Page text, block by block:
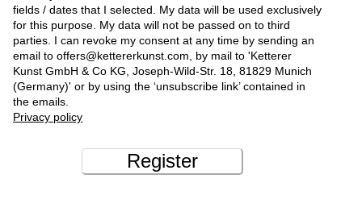
fields / dates that I selected. My data will be used exclusively
for this purpose. My data will not be passed on to third
parties. I can revoke my consent at any time by sending an
email to offers@kettererkunst.com, by mail to 'Ketterer
Kunst GmbH & Co KG, Joseph-Wild-Str. 18, 81829 Munich
(Germany)' or by using the ‘unsubscribe link’ contained in
the emails.
Privacy policy
Register